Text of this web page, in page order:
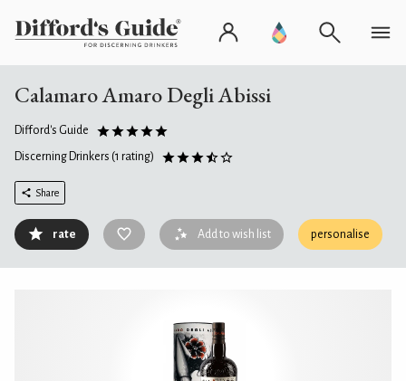
Calamaro Amaro Degli Abissi
Difford's Guide
Discerning Drinkers (1 rating)
Share
rate Add to wish list personalise